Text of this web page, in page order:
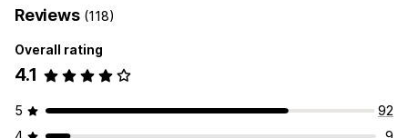
Reviews (118)
Overall rating
4.1
5
92